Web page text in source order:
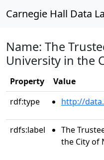
Carnegie Hall Data
Name: The
University in the
Property
Value
rdf:type
http://
rdfs:label
The
the City of